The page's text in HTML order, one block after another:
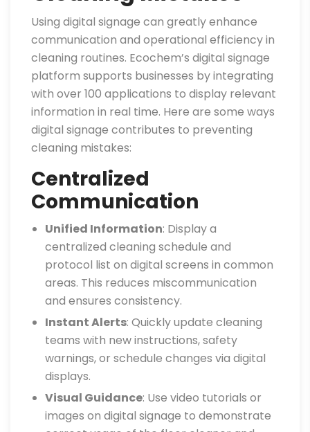
Using digital signage can greatly enhance
communication and operational efficiency in
cleaning routines. Ecochem’s digital signage
platform supports businesses by integrating
with over 100 applications to display relevant
information in real time. Here are some ways
digital signage contributes to preventing
cleaning mistakes:
Centralized
Communication
Unified Information: Display a
centralized cleaning schedule and
protocol list on digital screens in common
areas. This reduces miscommunication
and ensures consistency.
Instant Alerts: Quickly update cleaning
teams with new instructions, safety
warnings, or schedule changes via digital
displays.
Visual Guidance: Use video tutorials or
images on digital signage to demonstrate